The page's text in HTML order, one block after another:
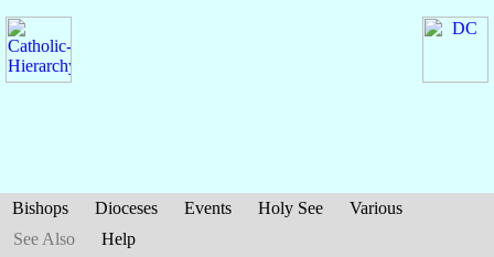
Bishops Dioceses Events Holy See
Various
See Also
Help